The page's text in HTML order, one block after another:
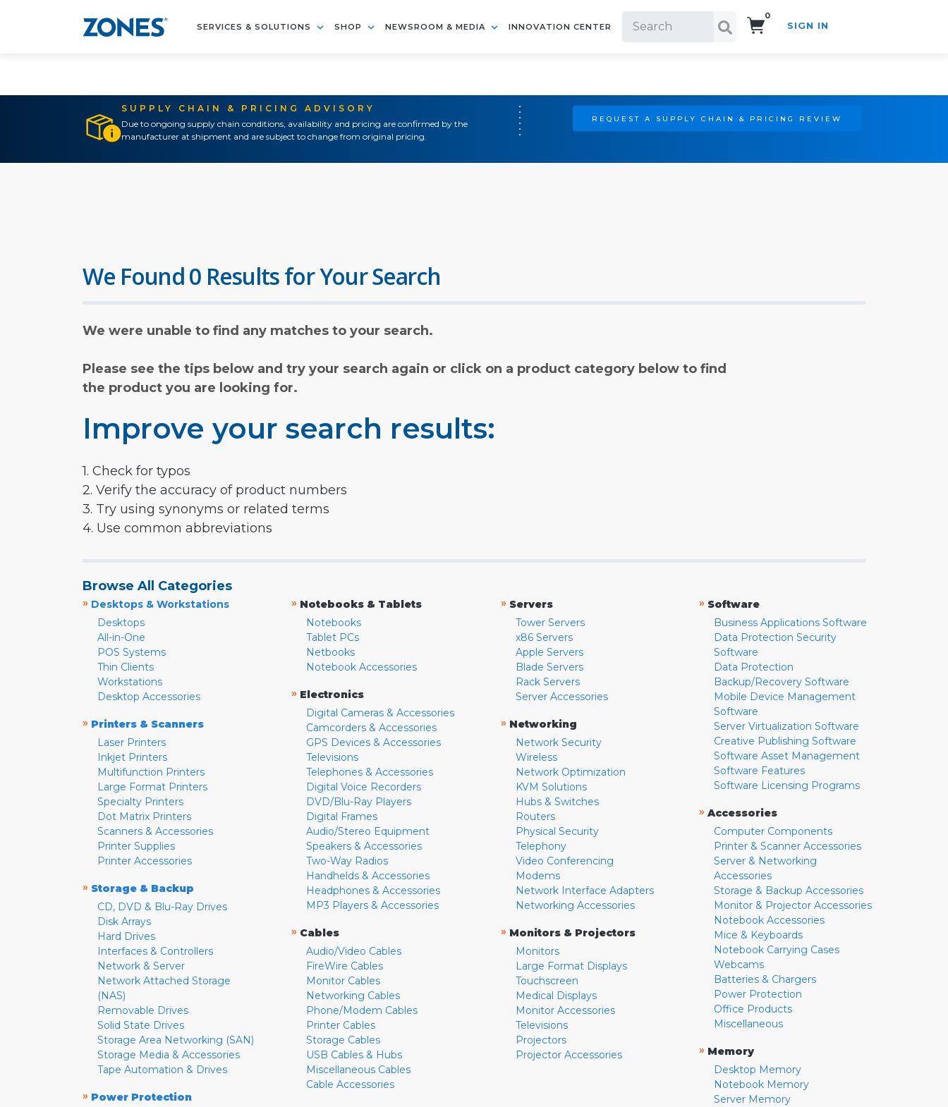
SERVICES & SOLUTIONS SHOP NEWSROOM & MEDIA INNOVATION CENTER
0
SIGN IN
SUPPLY CHAIN & PRICING ADVISORY
Due to ongoing supply chain conditions, availability and pricing are confirmed by the
manufacturer at shipment and are subject to change from original pricing.
REQUEST A SUPPLY CHAIN & PRICING REVIEW
We Found 0 Results for Your Search
We were unable to find any matches to your search.
Please see the tips below and try your search again or click on a product category below to find
the product you are looking for.
Improve your search results:
1. Check for typos
2. Verify the accuracy of product numbers
3. Try using synonyms or related terms
4. Use common abbreviations
Browse All Categories
» Desktops & Workstations
Desktops
All-in-One
POS Systems
Thin Clients
Workstations
Desktop Accessories
» Printers & Scanners
Laser Printers
Inkjet Printers
Multifunction Printers
Large Format Printers
Specialty Printers
Dot Matrix Printers
Scanners & Accessories
Printer Supplies
Printer Accessories
» Storage & Backup
CD, DVD & Blu-Ray Drives
Disk Arrays
Hard Drives
Interfaces & Controllers
Network & Server
Network Attached Storage
(NAS)
Removable Drives
Solid State Drives
Storage Area Networking (SAN)
Storage Media & Accessories
Tape Automation & Drives
» Power Protection
» Notebooks & Tablets
Notebooks
Tablet PCs
Netbooks
Notebook Accessories
» Electronics
Digital Cameras & Accessories
Camcorders & Accessories
GPS Devices & Accessories
Televisions
Telephones & Accessories
Digital Voice Recorders
DVD/Blu-Ray Players
Digital Frames
Audio/Stereo Equipment
Speakers & Accessories
Two-Way Radios
Handhelds & Accessories
Headphones & Accessories
MP3 Players & Accessories
» Cables
Audio/Video Cables
FireWire Cables
Monitor Cables
Networking Cables
Phone/Modem Cables
Printer Cables
Storage Cables
USB Cables & Hubs
Miscellaneous Cables
Cable Accessories
» Servers
Tower Servers
x86 Servers
Apple Servers
Blade Servers
Rack Servers
Server Accessories
» Networking
Network Security
Wireless
Network Optimization
KVM Solutions
Hubs & Switches
Routers
Physical Security
Telephony
Video Conferencing
Modems
Network Interface Adapters
Networking Accessories
» Monitors & Projectors
Monitors
Large Format Displays
Touchscreen
Medical Displays
Monitor Accessories
Televisions
Projectors
Projector Accessories
» Software
Business Applications Software
Data Protection Security
Software
Data Protection
Backup/Recovery Software
Mobile Device Management
Software
Server Virtualization Software
Creative Publishing Software
Software Asset Management
Software Features
Software Licensing Programs
» Accessories
Computer Components
Printer & Scanner Accessories
Server & Networking
Accessories
Storage & Backup Accessories
Monitor & Projector Accessories
Notebook Accessories
Mice & Keyboards
Notebook Carrying Cases
Webcams
Batteries & Chargers
Power Protection
Office Products
Miscellaneous
» Memory
Desktop Memory
Notebook Memory
Server Memory